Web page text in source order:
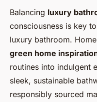
Balancing luxury
consciousness is key
luxury bathroom.
green home
routines into indulgent
sleek, sustainable
responsibly sourced